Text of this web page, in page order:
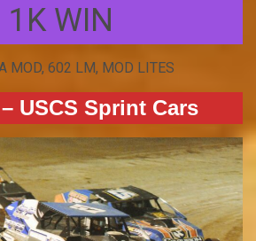
WIN
MOD, 602 LM, MOD LITES
USCS Sprint Cars